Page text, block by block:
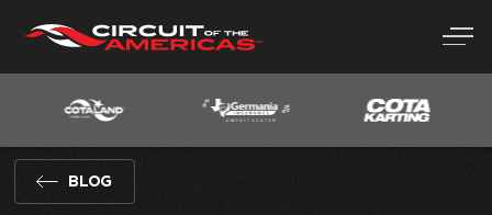
content
BLOG